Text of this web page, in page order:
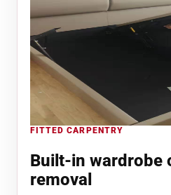
FITTED CARPENTRY
Built-in wardrobe
removal